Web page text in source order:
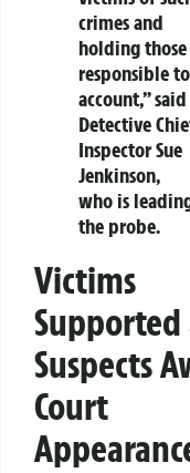
crimes and
holding those
responsible to
account,” said
Detective
Inspector Sue
Jenkinson,
who is
the probe.
Victims
Supported
Suspects
Court